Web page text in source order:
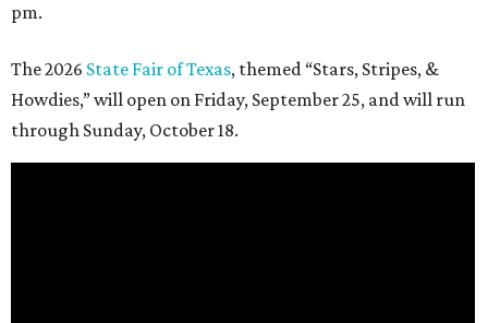
pm.
The 2026 State Fair of Texas, themed “Stars, Stripes, &
Howdies,” will open on Friday, September 25, and will run
through Sunday, October 18.